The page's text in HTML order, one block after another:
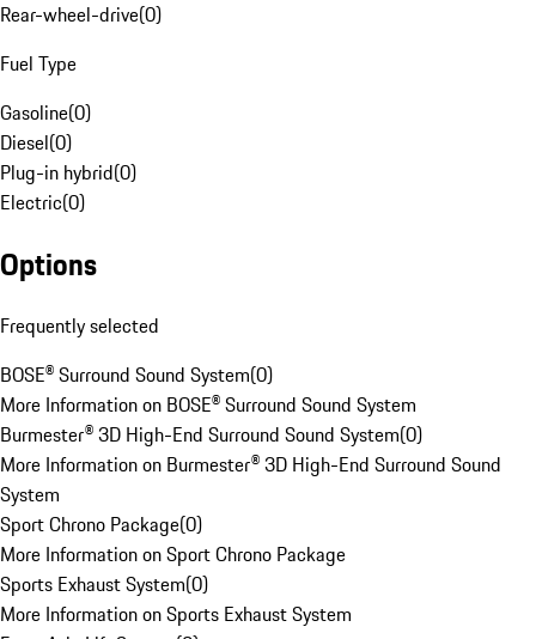
Rear-wheel-drive(0)
Fuel Type
Gasoline(0)
Diesel(0)
Plug-in hybrid(0)
Electric(0)
Options
Frequently selected
BOSE® Surround Sound System(0)
More Information on BOSE® Surround Sound System
Burmester® 3D High-End Surround Sound System(0)
More Information on Burmester® 3D High-End Surround Sound
System
Sport Chrono Package(0)
More Information on Sport Chrono Package
Sports Exhaust System(0)
More Information on Sports Exhaust System